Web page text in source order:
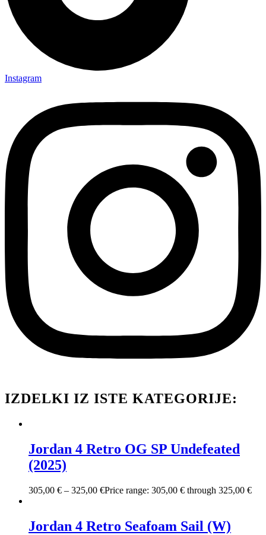
Instagram
IZDELKI IZ ISTE KATEGORIJE:
Jordan 4 Retro OG SP Undefeated
(2025)
305,00 € – 325,00 €Price range: 305,00 € through 325,00 €
Jordan 4 Retro Seafoam Sail (W)